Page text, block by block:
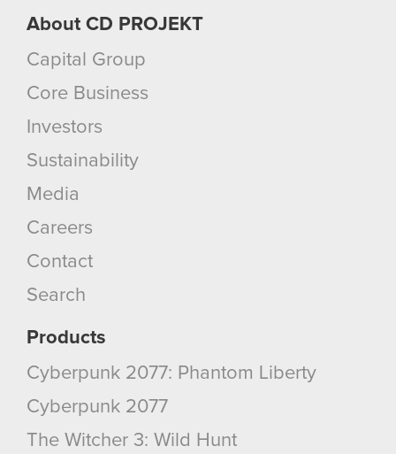
About CD PROJEKT
Capital Group
Core Business
Investors
Sustainability
Media
Careers
Contact
Search
Products
Cyberpunk 2077: Phantom Liberty
Cyberpunk 2077
The Witcher 3: Wild Hunt